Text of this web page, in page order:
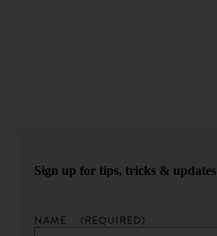
Sign up for tips, tricks & updates
NAME (REQUIRED)